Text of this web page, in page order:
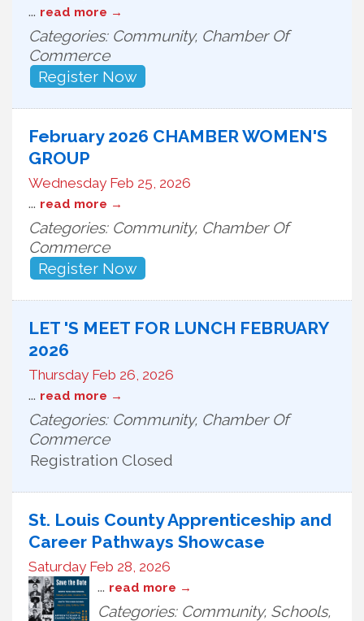
... read more
Categories: Community, Chamber Of
Commerce
Register Now
February 2026 CHAMBER WOMEN'S
GROUP
Wednesday Feb 25, 2026
... read more
Categories: Community, Chamber Of
Commerce
Register Now
LET 'S MEET FOR LUNCH FEBRUARY
2026
Thursday Feb 26, 2026
... read more
Categories: Community, Chamber Of
Commerce
Registration Closed
St. Louis County Apprenticeship and
Career Pathways Showcase
Saturday Feb 28, 2026
... read more
Categories: Community, Schools,